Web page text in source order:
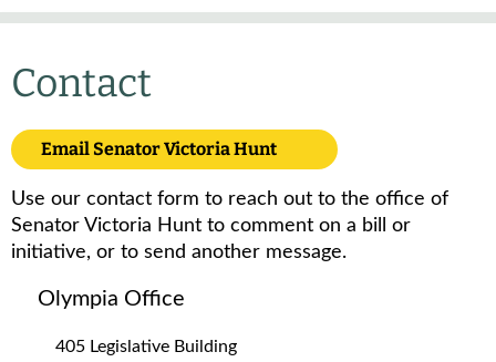
Contact
Email Senator Victoria Hunt
Use our contact form to reach out to the office of
Senator Victoria Hunt to comment on a bill or
initiative, or to send another message.
Olympia Office
405 Legislative Building